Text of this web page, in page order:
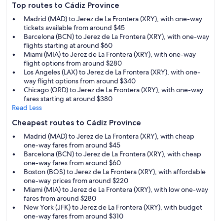
Top routes to Cádiz Province
Madrid (MAD) to Jerez de La Frontera (XRY), with one-way
tickets available from around $45
Barcelona (BCN) to Jerez de La Frontera (XRY), with one-way
flights starting at around $60
Miami (MIA) to Jerez de La Frontera (XRY), with one-way
flight options from around $280
Los Angeles (LAX) to Jerez de La Frontera (XRY), with one-
way flight options from around $340
Chicago (ORD) to Jerez de La Frontera (XRY), with one-way
fares starting at around $380
Read Less
Cheapest routes to Cádiz Province
Madrid (MAD) to Jerez de La Frontera (XRY), with cheap
one-way fares from around $45
Barcelona (BCN) to Jerez de La Frontera (XRY), with cheap
one-way fares from around $60
Boston (BOS) to Jerez de La Frontera (XRY), with affordable
one-way prices from around $220
Miami (MIA) to Jerez de La Frontera (XRY), with low one-way
fares from around $280
New York (JFK) to Jerez de La Frontera (XRY), with budget
one-way fares from around $310